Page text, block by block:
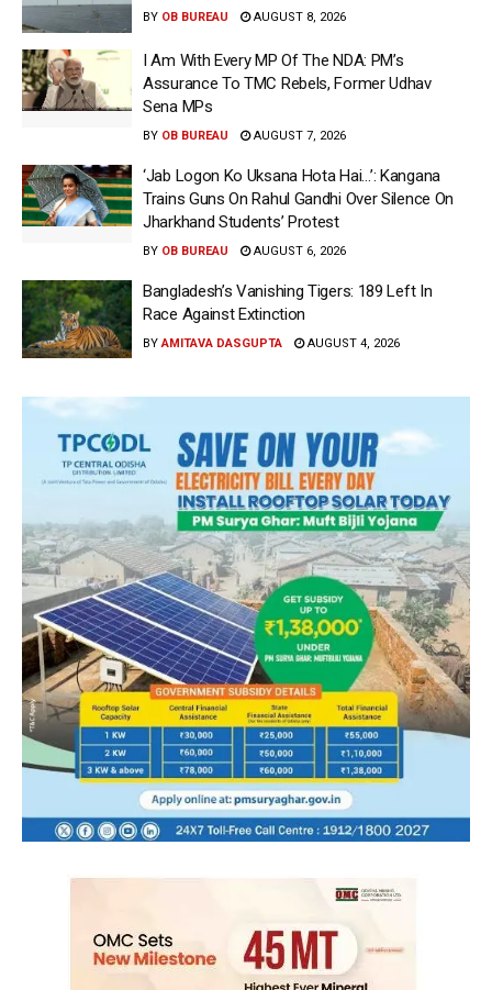
BY OB BUREAU AUGUST 8, 2026
I Am With Every MP Of The NDA: PM’s
Assurance To TMC Rebels, Former Udhav
Sena MPs
BY OB BUREAU AUGUST 7, 2026
‘Jab Logon Ko Uksana Hota Hai…’: Kangana
Trains Guns On Rahul Gandhi Over Silence On
Jharkhand Students’ Protest
BY OB BUREAU AUGUST 6, 2026
Bangladesh’s Vanishing Tigers: 189 Left In
Race Against Extinction
BY AMITAVA DASGUPTA AUGUST 4, 2026